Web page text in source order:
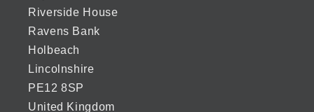
Riverside House
Ravens Bank
Holbeach
Lincolnshire
PE12 8SP
United Kingdom